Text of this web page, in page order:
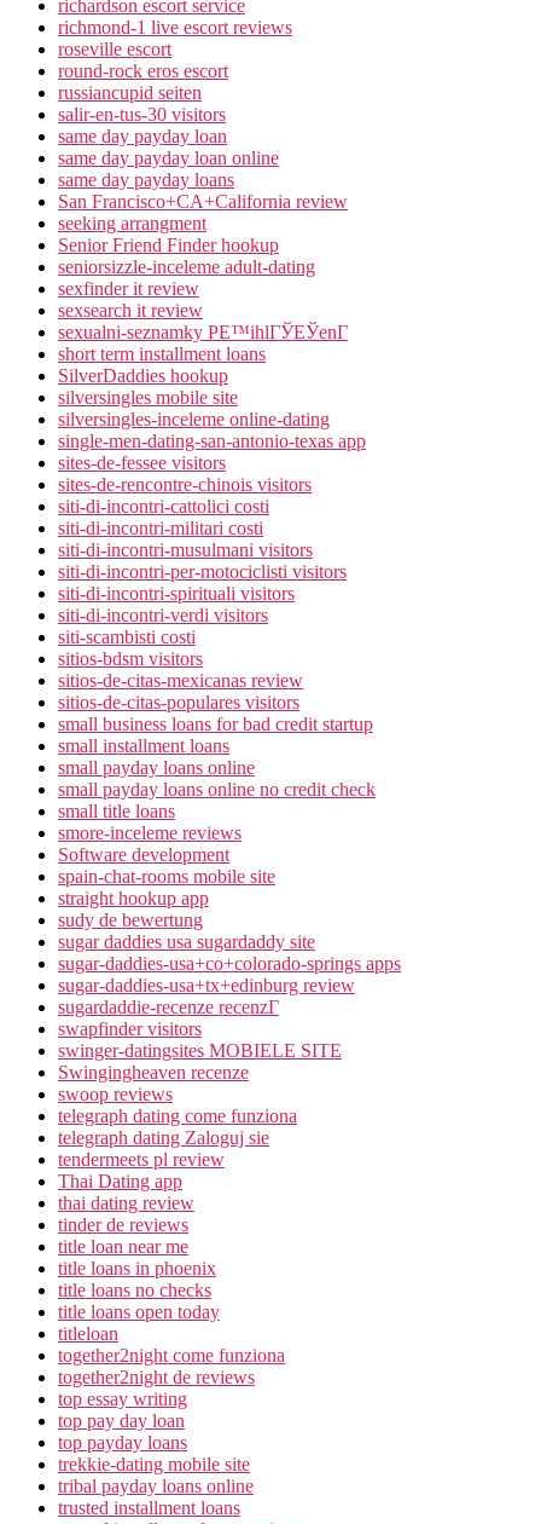
richardson escort service
richmond-1 live escort reviews
roseville escort
round-rock eros escort
russiancupid seiten
salir-en-tus-30 visitors
same day payday loan
same day payday loan online
same day payday loans
San Francisco+CA+California review
seeking arrangment
Senior Friend Finder hookup
seniorsizzle-inceleme adult-dating
sexfinder it review
sexsearch it review
sexualni-seznamky PЕ™ihlГЎЕЎenГ­
short term installment loans
SilverDaddies hookup
silversingles mobile site
silversingles-inceleme online-dating
single-men-dating-san-antonio-texas app
sites-de-fessee visitors
sites-de-rencontre-chinois visitors
siti-di-incontri-cattolici costi
siti-di-incontri-militari costi
siti-di-incontri-musulmani visitors
siti-di-incontri-per-motociclisti visitors
siti-di-incontri-spirituali visitors
siti-di-incontri-verdi visitors
siti-scambisti costi
sitios-bdsm visitors
sitios-de-citas-mexicanas review
sitios-de-citas-populares visitors
small business loans for bad credit startup
small installment loans
small payday loans online
small payday loans online no credit check
small title loans
smore-inceleme reviews
Software development
spain-chat-rooms mobile site
straight hookup app
sudy de bewertung
sugar daddies usa sugardaddy site
sugar-daddies-usa+co+colorado-springs apps
sugar-daddies-usa+tx+edinburg review
sugardaddie-recenze recenzГ­
swapfinder visitors
swinger-datingsites MOBIELE SITE
Swingingheaven recenze
swoop reviews
telegraph dating come funziona
telegraph dating Zaloguj sie
tendermeets pl review
Thai Dating app
thai dating review
tinder de reviews
title loan near me
title loans in phoenix
title loans no checks
title loans open today
titleloan
together2night come funziona
together2night de reviews
top essay writing
top pay day loan
top payday loans
trekkie-dating mobile site
tribal payday loans online
trusted installment loans